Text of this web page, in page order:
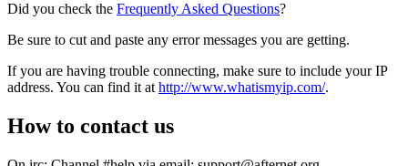
Did you check the Frequently Asked Questions?
Be sure to cut and paste any error messages you are getting.
If you are having trouble connecting, make sure to include your IP
address. You can find it at http://www.whatismyip.com/.
How to contact us